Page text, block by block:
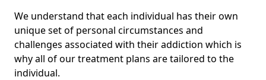
We understand that each individual has their own
unique set of personal circumstances and
challenges associated with their addiction which is
why all of our treatment plans are tailored to the
individual.